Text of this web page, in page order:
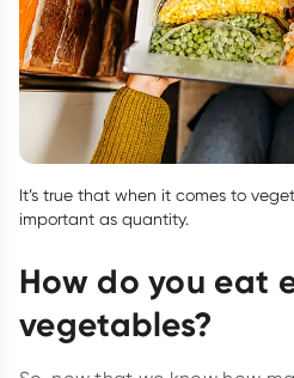
It’s true that when it comes to
important as quantity.
How do you eat
vegetables?